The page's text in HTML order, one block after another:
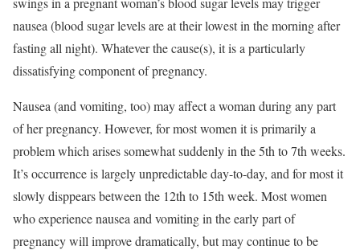
nausea (blood sugar levels are at their lowest in the morning after
fasting all night). Whatever the cause(s), it is a particularly
dissatisfying component of pregnancy.
Nausea (and vomiting, too) may affect a woman during any part
of her pregnancy. However, for most women it is primarily a
problem which arises somewhat suddenly in the 5th to 7th weeks.
It’s occurrence is largely unpredictable day-to-day, and for most it
slowly disppears between the 12th to 15th week. Most women
who experience nausea and vomiting in the early part of
pregnancy will improve dramatically, but may continue to be